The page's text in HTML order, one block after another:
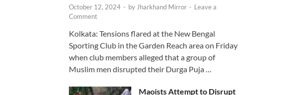
October 12, 2024 - by Jharkhand Mirror - Leave a
Comment
Kolkata: Tensions flared at the New Bengal
Sporting Club in the Garden Reach area on Friday
when club members alleged that a group of
Muslim men disrupted their Durga Puja …
Maoists Attempt to Disrupt